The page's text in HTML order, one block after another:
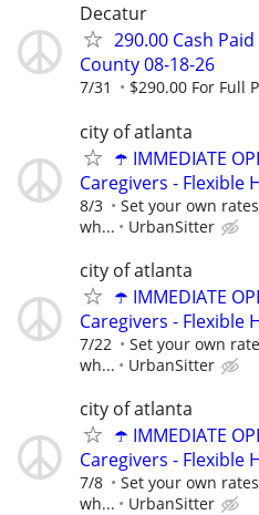
Decatur
290.00 Cash
County 08-18-26
7/31 $290.00 For Full
city of atlanta
☂️ IMMEDIATE
Caregivers - Flexible
8/3
Set your own
wh...
UrbanSitter
city of atlanta
☂️ IMMEDIATE
Caregivers - Flexible
7/22
Set your own
wh...
UrbanSitter
city of atlanta
☂️ IMMEDIATE
Caregivers - Flexible
7/8
Set your own
wh...
UrbanSitter